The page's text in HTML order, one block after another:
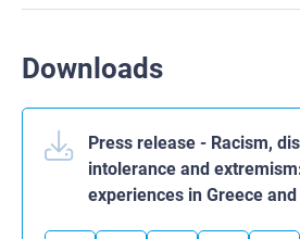
Downloads
Press release - Racism,
intolerance and
experiences in Greece